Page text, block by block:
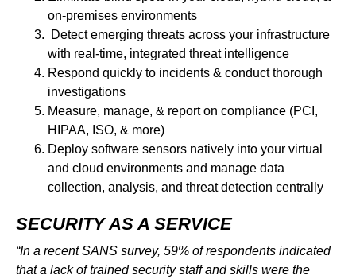
on-premises environments
Detect emerging threats across your infrastructure
with real-time, integrated threat intelligence
Respond quickly to incidents & conduct thorough
investigations
Measure, manage, & report on compliance (PCI,
HIPAA, ISO, & more)
Deploy software sensors natively into your virtual
and cloud environments and manage data
collection, analysis, and threat detection centrally
SECURITY AS A SERVICE
“In a recent SANS survey, 59% of respondents indicated
that a lack of trained security staff and skills were the